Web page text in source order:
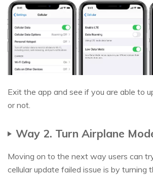
Exit the app and see if you are able to
or not.
Way 2. Turn Airplane
Moving on to the next way users can
cellular update failed issue is by turning